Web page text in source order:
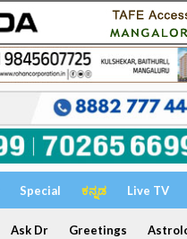
Special ಕನ್ನಡ Live TV
Ask Dr Greetings